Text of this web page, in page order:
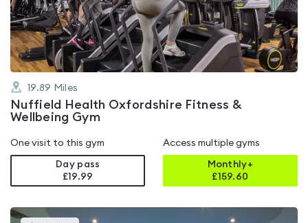
of
5
19.89 Miles
Nuffield Health Oxfordshire Fitness &
Wellbeing Gym
One visit to this gym
Day pass
£19.99
Access multiple gyms
Monthly+
£159.60